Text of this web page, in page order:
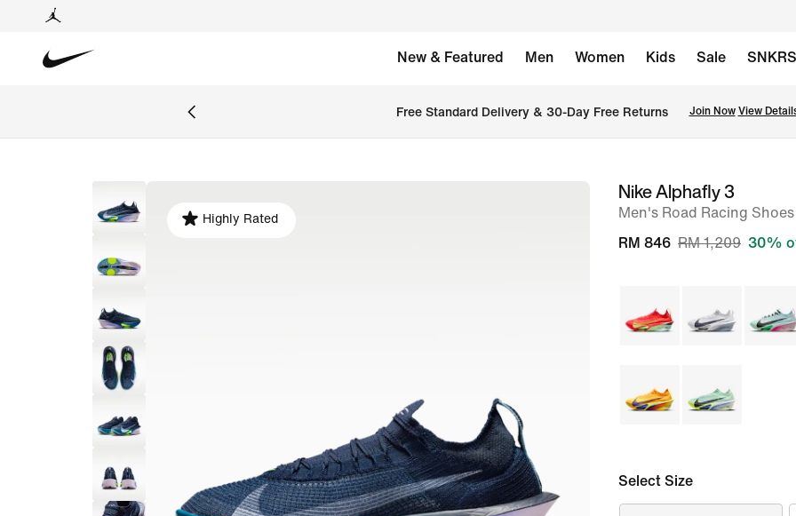
New & Featured Men Women Kids Sale SNKRS
Free Standard Delivery & 30-Day Free Returns Join Now View
image
Highly Rated
Nike Alphafly 3
Men's Road Racing Shoes
RM 846 RM 1,209 30%
Select Size